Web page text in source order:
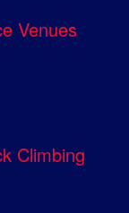
Venues
Climbing